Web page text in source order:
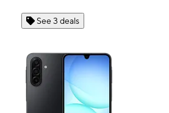
See 3 deals